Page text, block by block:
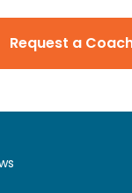
Request a